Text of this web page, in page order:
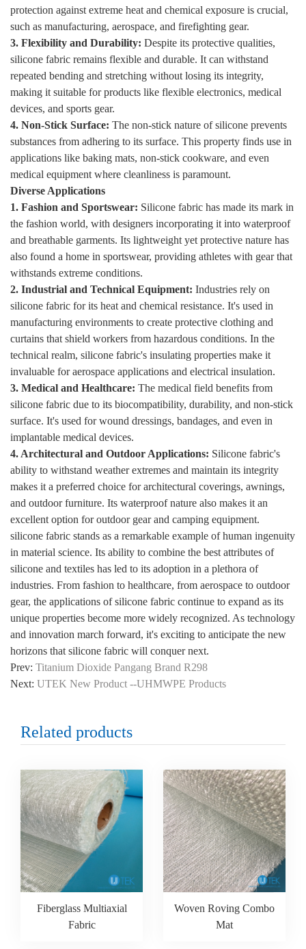
protection against extreme heat and chemical exposure is crucial,
such as manufacturing, aerospace, and firefighting gear.
3. Flexibility and Durability: Despite its protective qualities,
silicone fabric remains flexible and durable. It can withstand
repeated bending and stretching without losing its integrity,
making it suitable for products like flexible electronics, medical
devices, and sports gear.
4. Non-Stick Surface: The non-stick nature of silicone prevents
substances from adhering to its surface. This property finds use in
applications like baking mats, non-stick cookware, and even
medical equipment where cleanliness is paramount.
Diverse Applications
1. Fashion and Sportswear: Silicone fabric has made its mark in
the fashion world, with designers incorporating it into waterproof
and breathable garments. Its lightweight yet protective nature has
also found a home in sportswear, providing athletes with gear that
withstands extreme conditions.
2. Industrial and Technical Equipment: Industries rely on
silicone fabric for its heat and chemical resistance. It's used in
manufacturing environments to create protective clothing and
curtains that shield workers from hazardous conditions. In the
technical realm, silicone fabric's insulating properties make it
invaluable for aerospace applications and electrical insulation.
3. Medical and Healthcare: The medical field benefits from
silicone fabric due to its biocompatibility, durability, and non-stick
surface. It's used for wound dressings, bandages, and even in
implantable medical devices.
4. Architectural and Outdoor Applications: Silicone fabric's
ability to withstand weather extremes and maintain its integrity
makes it a preferred choice for architectural coverings, awnings,
and outdoor furniture. Its waterproof nature also makes it an
excellent option for outdoor gear and camping equipment.
silicone fabric stands as a remarkable example of human ingenuity
in material science. Its ability to combine the best attributes of
silicone and textiles has led to its adoption in a plethora of
industries. From fashion to healthcare, from aerospace to outdoor
gear, the applications of silicone fabric continue to expand as its
unique properties become more widely recognized. As technology
and innovation march forward, it's exciting to anticipate the new
horizons that silicone fabric will conquer next.
Prev: Titanium Dioxide Pangang Brand R298
Next: UTEK New Product --UHMWPE Products
Related products
Fiberglass Multiaxial
Fabric
Woven Roving Combo
Mat